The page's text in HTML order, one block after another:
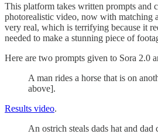
This platform takes written prompts and
photorealistic video, now with matching
very real, which is terrifying because it
needed to make a stunning piece of
Here are two prompts given to Sora 2.0
A man rides a horse that is on
above].
Results video.
An ostrich steals dads hat and dad